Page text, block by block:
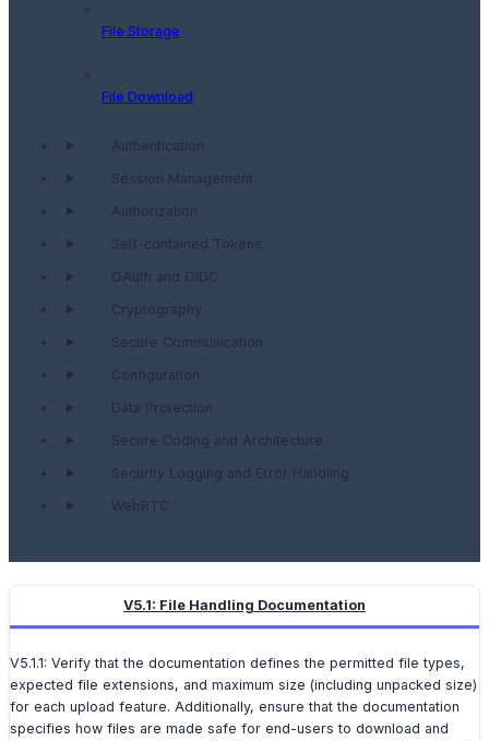
File Storage
File Download
Authentication
Session Management
Authorization
Self-contained Tokens
OAuth and OIDC
Cryptography
Secure Communication
Configuration
Data Protection
Secure Coding and Architecture
Security Logging and Error Handling
WebRTC
V5.1: File Handling Documentation
V5.1.1: Verify that the documentation defines the permitted file types,
expected file extensions, and maximum size (including unpacked size)
for each upload feature. Additionally, ensure that the documentation
specifies how files are made safe for end-users to download and